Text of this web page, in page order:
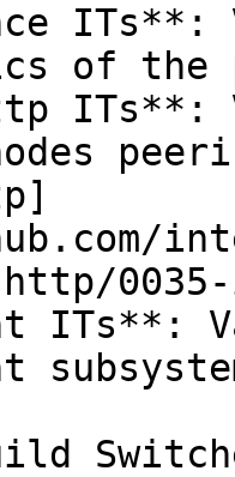
ITs**:
of the
ITs**: